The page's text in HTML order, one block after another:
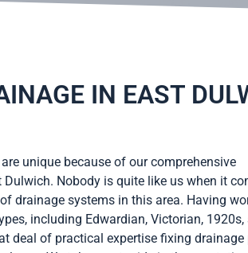
IN EAST
unique because of our comprehensive
Nobody is quite like us when it
drainage systems in this area. Having
including Edwardian, Victorian, 1920s,
deal of practical expertise fixing drainage